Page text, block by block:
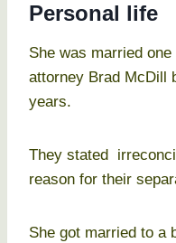
Personal life
She was married
attorney Brad McDill
years.
They stated
reason for their
She got married to a